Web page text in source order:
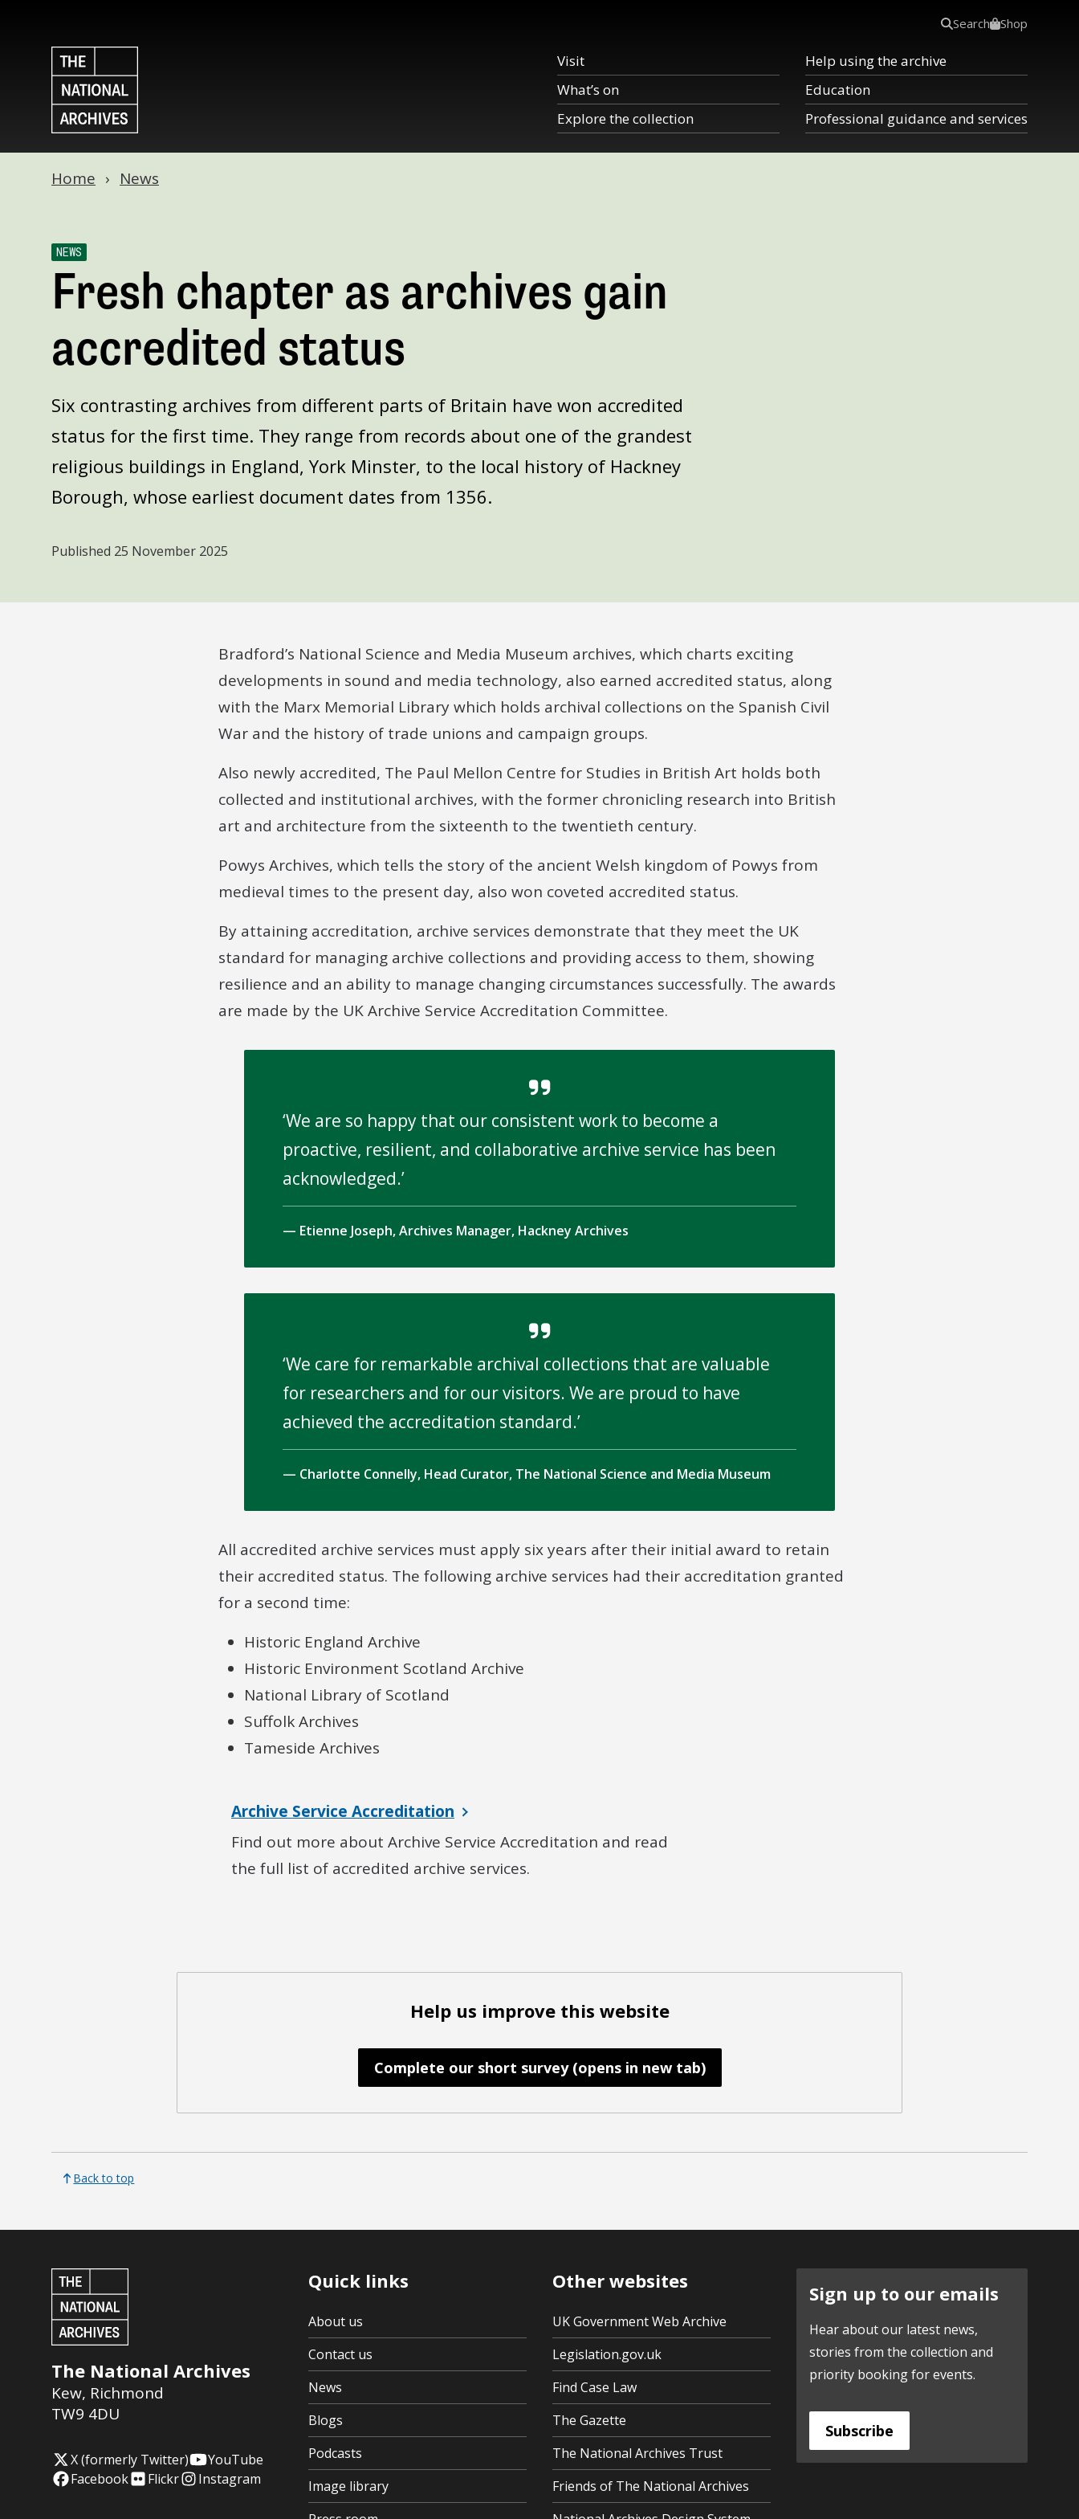
Visit
What’s on
Explore the collection
Help using the archive
Education
Professional guidance and services
Search Shop
Home News
NEWS
Fresh chapter as archives gain
accredited status
Six contrasting archives from different parts of Britain have won accredited
status for the first time. They range from records about one of the grandest
religious buildings in England, York Minster, to the local history of Hackney
Borough, whose earliest document dates from 1356.
Published 25 November 2025
Bradford’s National Science and Media Museum archives, which charts exciting
developments in sound and media technology, also earned accredited status, along
with the Marx Memorial Library which holds archival collections on the Spanish Civil
War and the history of trade unions and campaign groups.
Also newly accredited, The Paul Mellon Centre for Studies in British Art holds both
collected and institutional archives, with the former chronicling research into British
art and architecture from the sixteenth to the twentieth century.
Powys Archives, which tells the story of the ancient Welsh kingdom of Powys from
medieval times to the present day, also won coveted accredited status.
By attaining accreditation, archive services demonstrate that they meet the UK
standard for managing archive collections and providing access to them, showing
resilience and an ability to manage changing circumstances successfully. The awards
are made by the UK Archive Service Accreditation Committee.
We are so happy that our consistent work to become a
proactive, resilient, and collaborative archive service has been
acknowledged.
Etienne Joseph, Archives Manager, Hackney Archives
We care for remarkable archival collections that are valuable
for researchers and for our visitors. We are proud to have
achieved the accreditation standard.
Charlotte Connelly, Head Curator, The National Science and Media Museum
All accredited archive services must apply six years after their initial award to retain
their accredited status. The following archive services had their accreditation granted
for a second time:
Historic England Archive
Historic Environment Scotland Archive
National Library of Scotland
Suffolk Archives
Tameside Archives
Archive Service Accreditation
Find out more about Archive Service Accreditation and read
the full list of accredited archive services.
Help us improve this website
Complete our short survey (opens in new tab)
Back to top
The National Archives
Kew, Richmond
TW9 4DU
X (formerly Twitter)
YouTube
Facebook
Flickr Instagram
Quick links
About us
Contact us
News
Blogs
Podcasts
Image library
Other websites
UK Government Web Archive
Legislation.gov.uk
Find Case Law
The Gazette
The National Archives Trust
Friends of The National Archives
Sign up to our emails
Hear about our latest news,
stories from the collection and
priority booking for events.
Subscribe